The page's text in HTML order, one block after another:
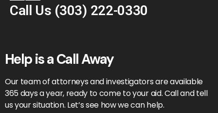
Call Us (303) 222-0330
Help is a Call Away
Our team of attorneys and investigators are available
365 days a year, ready to come to your aid. Call and tell
us your situation. Let’s see how we can help.